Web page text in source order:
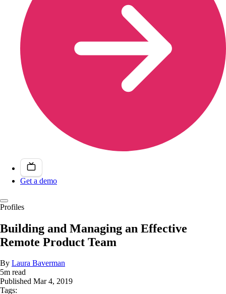
Get a demo
Profiles
Building and Managing an Effective
Remote Product Team
By Laura Baverman
5m read
Published Mar 4, 2019
Tags: